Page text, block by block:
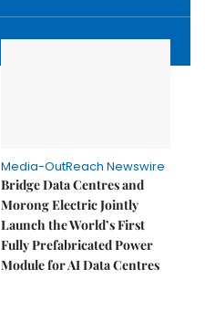
Media-OutReach Newswire
Bridge Data Centres and
Morong Electric Jointly
Launch the World’s First
Fully Prefabricated Power
Module for AI Data Centres